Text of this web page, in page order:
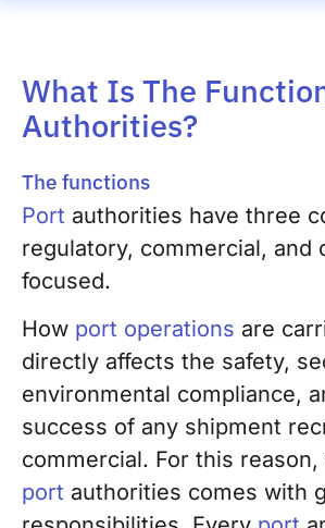
What Is The
Authorities?
The functions
Port authorities have three
regulatory, commercial, and
focused.
How port operations are
directly affects the safety,
environmental compliance,
success of any shipment
commercial. For this
port authorities comes with